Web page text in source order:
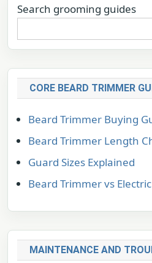
Search grooming guides
CORE BEARD TRIMMER
Beard Trimmer Buying
Beard Trimmer Length
Guard Sizes Explained
Beard Trimmer vs
MAINTENANCE AND